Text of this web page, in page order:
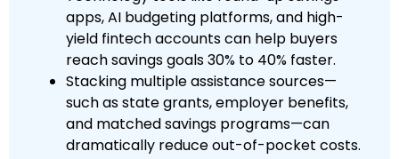
apps, AI budgeting platforms, and high-
yield fintech accounts can help buyers
reach savings goals 30% to 40% faster.
Stacking multiple assistance sources—
such as state grants, employer benefits,
and matched savings programs—can
dramatically reduce out-of-pocket costs.